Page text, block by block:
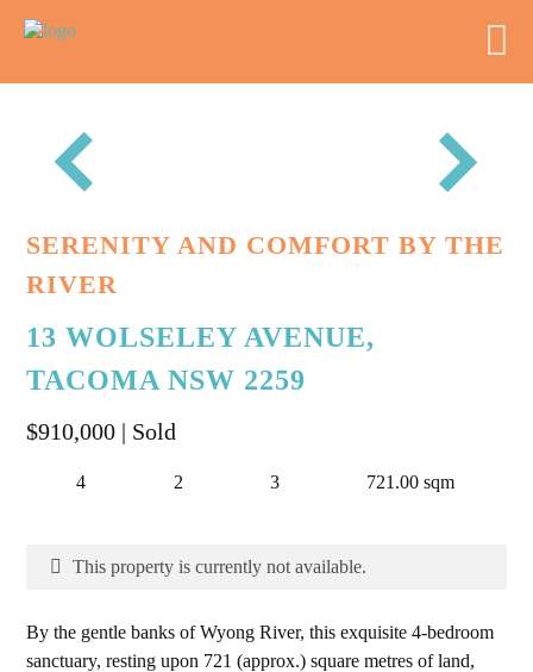
SERENITY AND COMFORT BY THE
RIVER
13 WOLSELEY AVENUE,
TACOMA NSW 2259
$910,000 | Sold
4 2 3 721.00 sqm
This property is currently not available.
By the gentle banks of Wyong River, this exquisite 4-bedroom
sanctuary, resting upon 721 (approx.) square metres of land,